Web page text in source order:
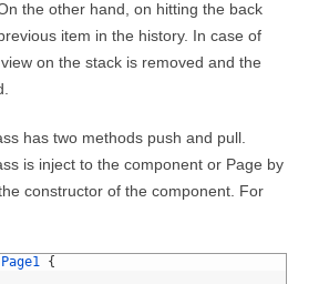
the other hand, on hitting the back
item in the history. In case of
on the stack is removed and the
has two methods push and pull.
is inject to the component or Page by
constructor of the component. For
Page1 {